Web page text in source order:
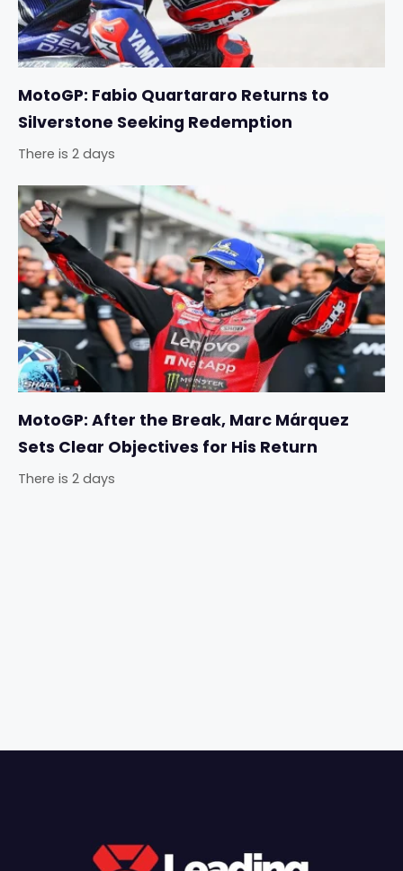
MotoGP: Fabio Quartararo Returns to
Silverstone Seeking Redemption
There is 2 days
MotoGP: After the Break, Marc Márquez
Sets Clear Objectives for His Return
There is 2 days